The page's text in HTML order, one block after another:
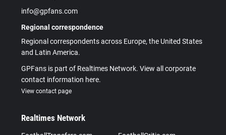
info@gpfans.com
Regional correspondence
Regional correspondents across Europe, the United States
and Latin America.
GPFans is part of Realtimes Network. View all corporate
contact information here.
View contact page
Realtimes Network